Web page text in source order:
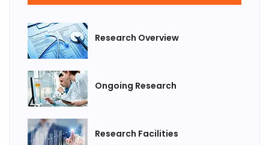
Research Overview
Ongoing Research
Research Facilities